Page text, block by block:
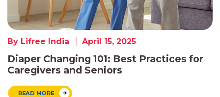
By Lifree India April 15, 2025
Diaper Changing 101: Best Practices for
Caregivers and Seniors
READ MORE